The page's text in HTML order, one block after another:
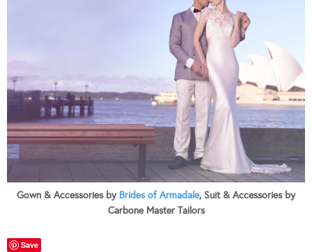
Gown & Accessories by Brides of Armadale, Suit & Accessories by
Carbone Master Tailors
Save